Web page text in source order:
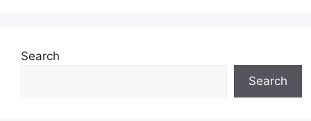
Search
Search